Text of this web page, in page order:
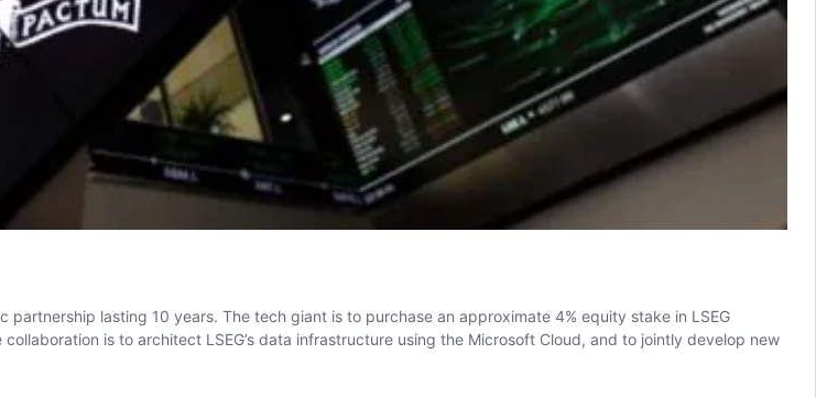
lasting 10 years. The tech giant is to purchase an approximate 4% equity stake in LSEG
is to architect LSEG’s data infrastructure using the Microsoft Cloud, and to jointly develop new